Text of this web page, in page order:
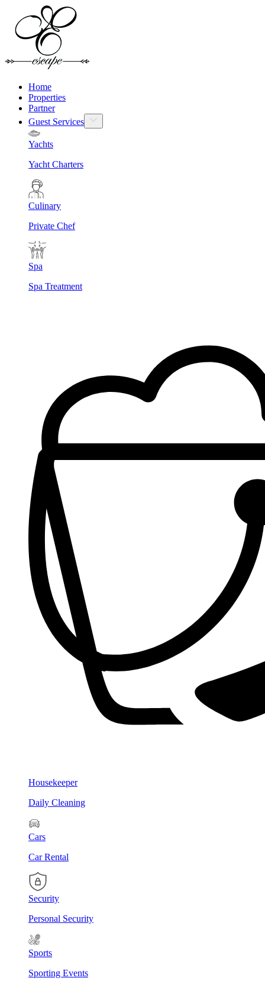
Home
Properties
Partner
Guest Services
Yachts
Yacht Charters
Culinary
Private Chef
Spa
Spa Treatment
Housekeeper
Daily Cleaning
Cars
Car Rental
Security
Personal Security
Sports
Sporting Events